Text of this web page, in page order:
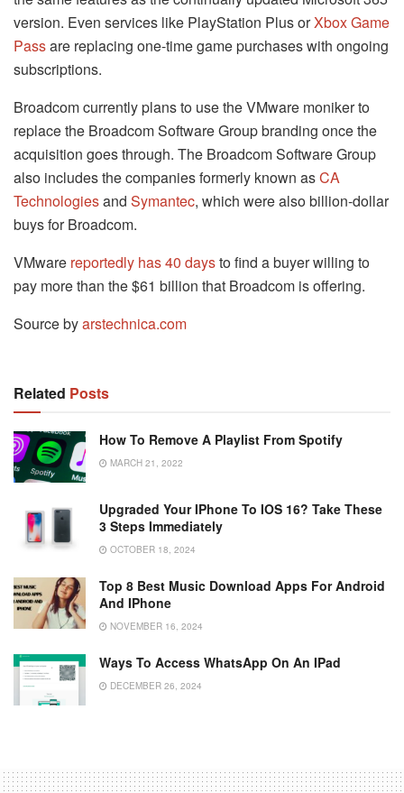
version. Even services like PlayStation Plus orXbox Game
Passare replacing one-time game purchases with ongoing
subscriptions.
Broadcom currently plans to use the VMware moniker to
replace the Broadcom Software Group branding once the
acquisition goes through. The Broadcom Software Group
also includes the companies formerly known asCA
Technologiesand Symantec, which were also billion-dollar
buys for Broadcom.
VMware reportedly has 40 daysto find a buyer willing to
pay more than the $61 billion that Broadcom is offering.
Source byarstechnica.com
Related Posts
How To Remove A Playlist From Spotify
MARCH 21, 2022
Upgraded Your IPhone To IOS 16? Take These
3 Steps Immediately
OCTOBER 18, 2024
Top 8 Best Music Download Apps For Android
And IPhone
NOVEMBER 16, 2024
Ways To Access WhatsApp On An IPad
DECEMBER 26, 2024